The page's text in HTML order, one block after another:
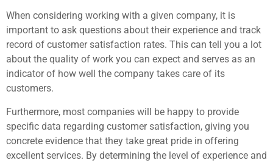
When considering working with a given company, it is
important to ask questions about their experience and track
record of customer satisfaction rates. This can tell you a lot
about the quality of work you can expect and serves as an
indicator of how well the company takes care of its
customers.
Furthermore, most companies will be happy to provide
specific data regarding customer satisfaction, giving you
concrete evidence that they take great pride in offering
excellent services. By determining the level of experience and